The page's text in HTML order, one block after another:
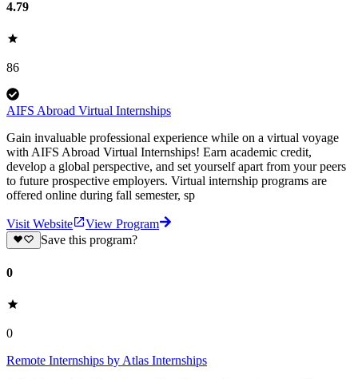
4.79
86
AIFS Abroad Virtual Internships
Gain invaluable professional experience while on a virtual voyage
with AIFS Abroad Virtual Internships! Earn academic credit,
develop a global perspective, and set yourself apart from your peers
to future prospective employers. Virtual internship programs are
offered online during fall semester, sp
Visit Website
View Program
Save this program?
0
0
Remote Internships by Atlas Internships